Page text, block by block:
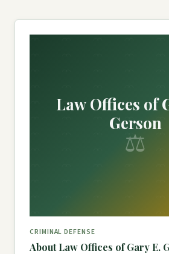
Law Offices of
Gerson
⚖
CRIMINAL DEFENSE
About Law Offices of Gary E.